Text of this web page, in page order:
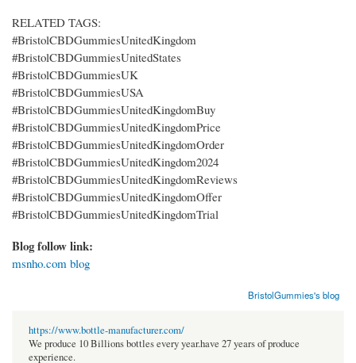
RELATED TAGS:
#BristolCBDGummiesUnitedKingdom
#BristolCBDGummiesUnitedStates
#BristolCBDGummiesUK
#BristolCBDGummiesUSA
#BristolCBDGummiesUnitedKingdomBuy
#BristolCBDGummiesUnitedKingdomPrice
#BristolCBDGummiesUnitedKingdomOrder
#BristolCBDGummiesUnitedKingdom2024
#BristolCBDGummiesUnitedKingdomReviews
#BristolCBDGummiesUnitedKingdomOffer
#BristolCBDGummiesUnitedKingdomTrial
Blog follow link:
msnho.com blog
BristolGummies's blog
https://www.bottle-manufacturer.com/
We produce 10 Billions bottles every year.have 27 years of produce
experience.